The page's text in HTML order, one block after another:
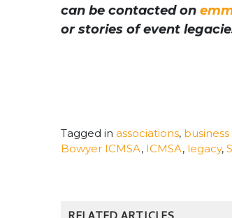
can be contacted on
or stories of event
Tagged in associations,
Bowyer ICMSA, ICMSA, legacy,